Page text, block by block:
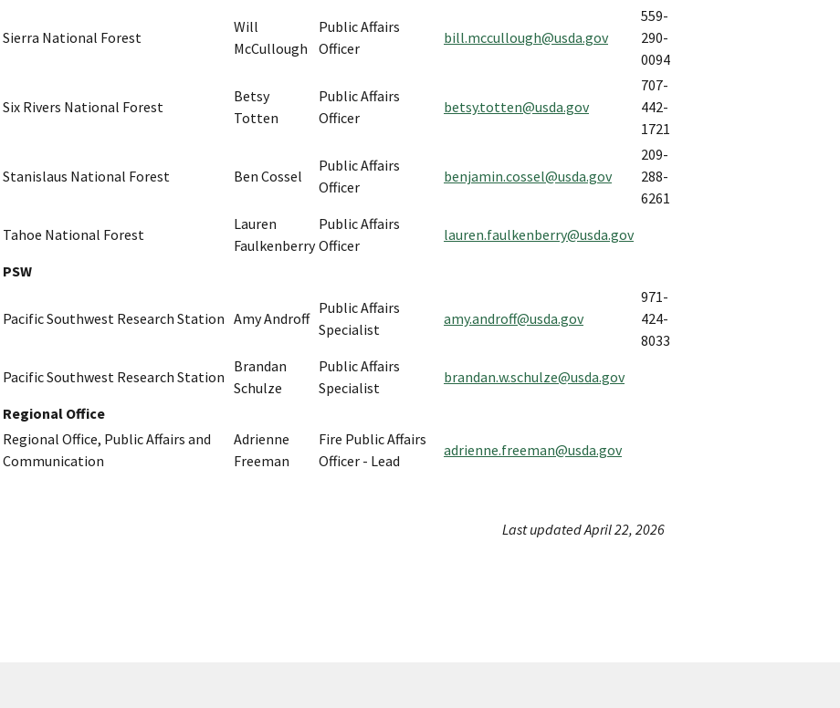
Sierra National Forest
Will
McCullough
Public Affairs
Officer
bill.mccullough@usda.gov
559-
290-
0094
Six Rivers National Forest
Betsy
Totten
Public Affairs
Officer
betsy.totten@usda.gov
707-
442-
1721
Stanislaus National Forest Ben Cossel
Public Affairs
Officer
benjamin.cossel@usda.gov
209-
288-
6261
Tahoe National Forest
Lauren
Faulkenberry
Public Affairs
Officer
lauren.faulkenberry@usda.gov
PSW
Pacific Southwest Research Station Amy Androff
Public Affairs
Specialist
amy.androff@usda.gov
971-
424-
8033
Pacific Southwest Research Station
Brandan
Schulze
Public Affairs
Specialist
brandan.w.schulze@usda.gov
Regional Office
Regional Office, Public Affairs and
Communication
Adrienne
Freeman
Fire Public Affairs
Officer - Lead
adrienne.freeman@usda.gov
Last updated April 22, 2026